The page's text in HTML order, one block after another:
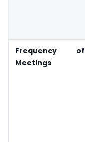
Frequency of
Meetings